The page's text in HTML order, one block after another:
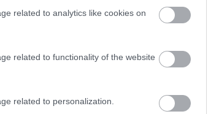
related to analytics like cookies on
related to functionality of the website
related to personalization.